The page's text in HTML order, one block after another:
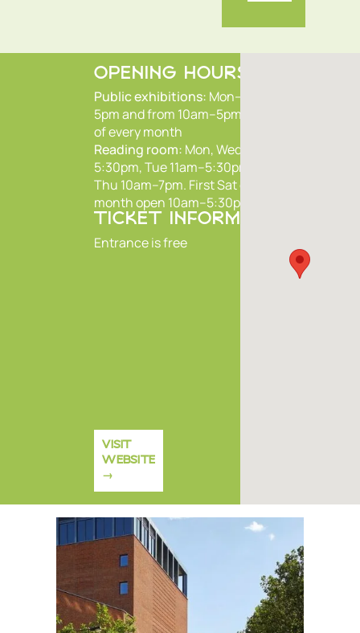
OPENING HOURS
Public exhibitions: Mon–Fri 9.30am–
5pm and from 10am–5pm on first Sat
of every month
Reading room: Mon, Wed, Fri 10am–
5:30pm, Tue 11am–5:30pm,
Thu 10am–7pm. First Sat of every
month open 10am–5:30pm
TICKET INFORMATION
Entrance is free
VISIT
WEBSITE